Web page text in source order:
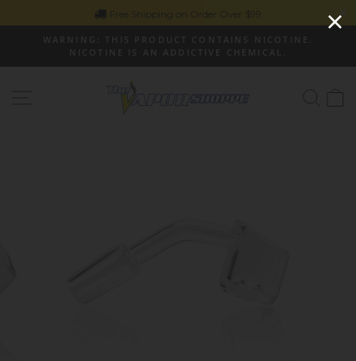
to
Free Shipping on Order Over $99
WARNING: THIS PRODUCT CONTAINS NICOTINE.
NICOTINE IS AN ADDICTIVE CHEMICAL.
Site navigation